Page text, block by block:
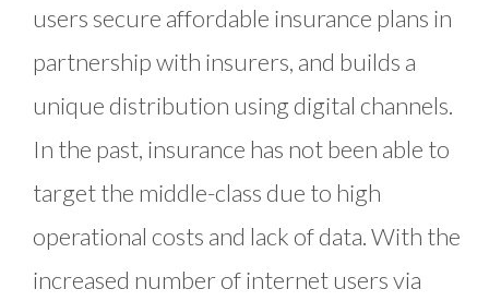
users secure affordable insurance plans in
partnership with insurers, and builds a
unique distribution using digital channels.
In the past, insurance has not been able to
target the middle-class due to high
operational costs and lack of data. With the
increased number of internet users via